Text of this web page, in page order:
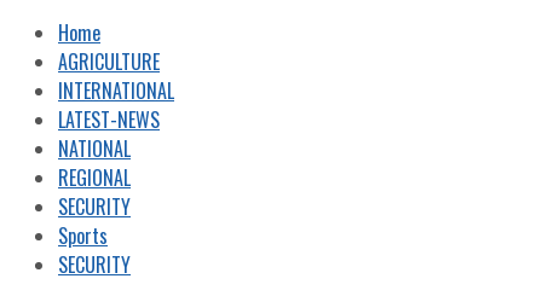
Home
AGRICULTURE
INTERNATIONAL
LATEST-NEWS
NATIONAL
REGIONAL
SECURITY
Sports
SECURITY